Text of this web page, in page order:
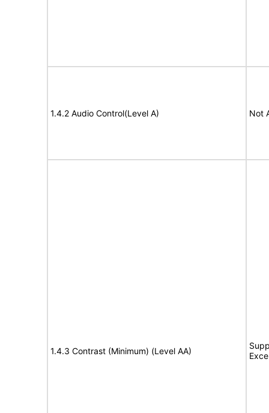
1.4.2 Audio Control(Level A) Not
1.4.3 Contrast (Minimum) (Level AA)